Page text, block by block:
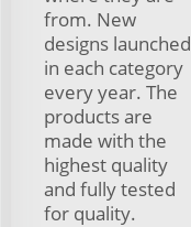
from. New
designs launched
in each category
every year. The
products are
made with the
highest quality
and fully tested
for quality.